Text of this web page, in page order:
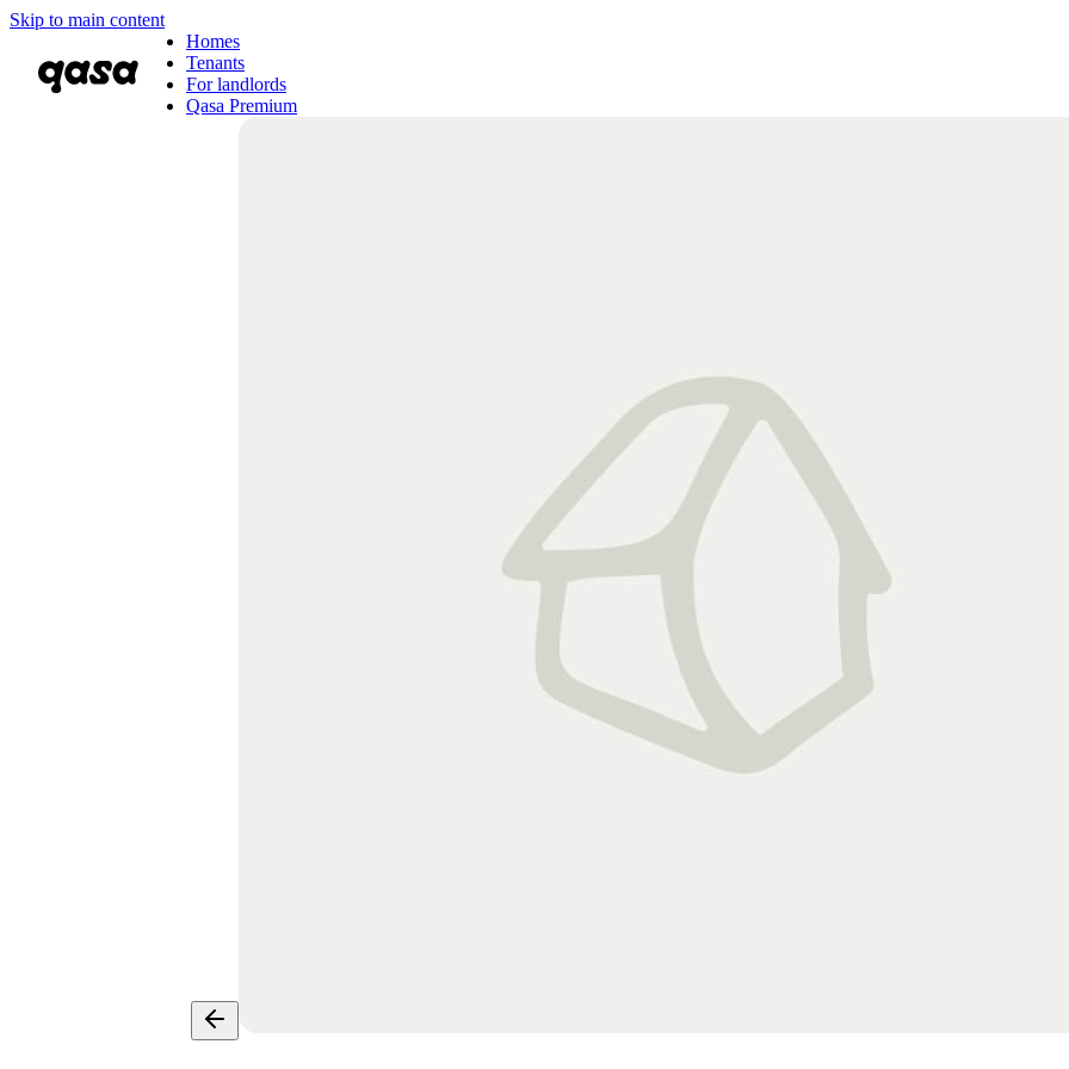
Skip to main content
Homes
Tenants
For landlords
Qasa Premium